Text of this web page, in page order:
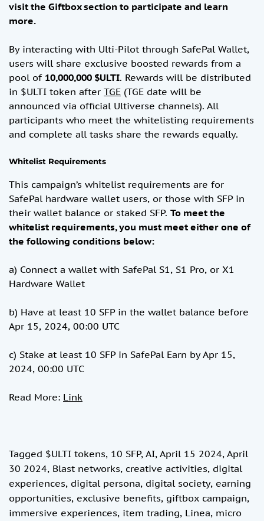
visit the Giftbox section to participate and learn
more.
By interacting with Ulti-Pilot through SafePal Wallet,
users will share exclusive boosted rewards from a
pool of 10,000,000 $ULTI. Rewards will be distributed
in $ULTI token after TGE (TGE date will be
announced via official Ultiverse channels). All
participants who meet the whitelisting requirements
and complete all tasks share the rewards equally.
Whitelist Requirements
This campaign’s whitelist requirements are for
SafePal hardware wallet users, or those with SFP in
their wallet balance or staked SFP. To meet the
whitelist requirements, you must meet either one of
the following conditions below:
a) Connect a wallet with SafePal S1, S1 Pro, or X1
Hardware Wallet
b) Have at least 10 SFP in the wallet balance before
Apr 15, 2024, 00:00 UTC
c) Stake at least 10 SFP in SafePal Earn by Apr 15,
2024, 00:00 UTC
Read More: Link
Tagged $ULTI tokens, 10 SFP, AI, April 15 2024, April
30 2024, Blast networks, creative activities, digital
experiences, digital persona, digital society, earning
opportunities, exclusive benefits, giftbox campaign,
immersive experiences, item trading, Linea, micro